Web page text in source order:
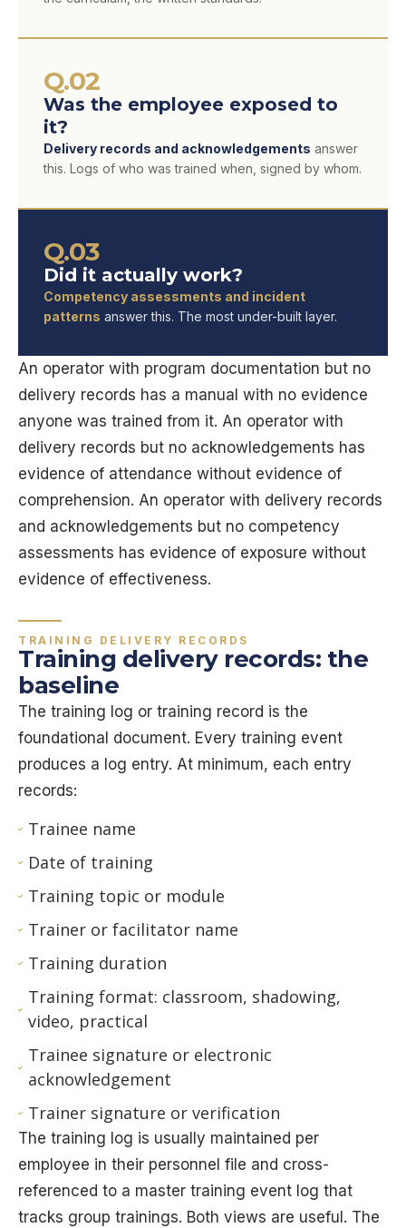
Q.02
Was the employee exposed to
it?
Delivery records and acknowledgements answer
this. Logs of who was trained when, signed by whom.
Q.03
Did it actually work?
Competency assessments and incident
patterns answer this. The most under-built layer.
An operator with program documentation but no
delivery records has a manual with no evidence
anyone was trained from it. An operator with
delivery records but no acknowledgements has
evidence of attendance without evidence of
comprehension. An operator with delivery records
and acknowledgements but no competency
assessments has evidence of exposure without
evidence of effectiveness.
TRAINING DELIVERY RECORDS
Training delivery records: the
baseline
The training log or training record is the
foundational document. Every training event
produces a log entry. At minimum, each entry
records:
Trainee name
Date of training
Training topic or module
Trainer or facilitator name
Training duration
Training format: classroom, shadowing,
video, practical
Trainee signature or electronic
acknowledgement
Trainer signature or verification
The training log is usually maintained per
employee in their personnel file and cross-
referenced to a master training event log that
tracks group trainings. Both views are useful. The